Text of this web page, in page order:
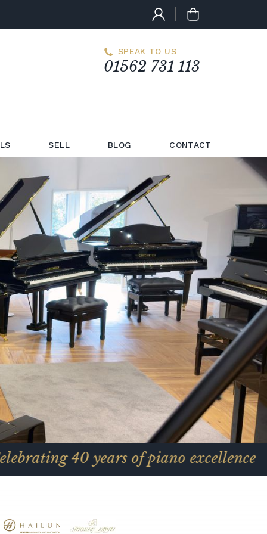
SPEAK TO US
01562 731 113
SELL BLOG CONTACT
years of piano excellence